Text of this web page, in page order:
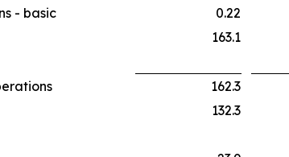
- basic
0.22
163.1
162.3
132.3